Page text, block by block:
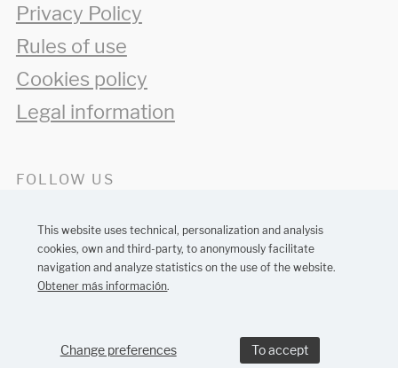
This website uses technical, personalization and analysis
cookies, own and third-party, to anonymously facilitate
navigation and analyze statistics on the use of the website.
Obtener más información.
Change preferences
Privacy Policy
Rules of use
Cookies policy
Legal information
FOLLOW US
Barcelona web design: MONTAWEB